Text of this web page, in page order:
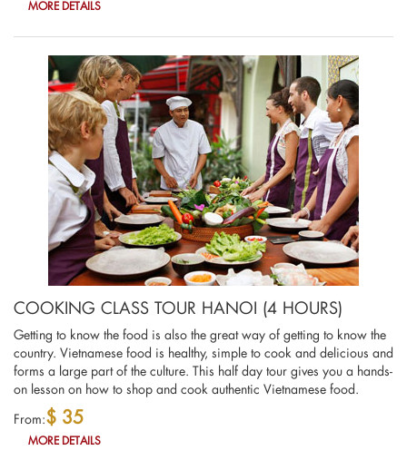
MORE DETAILS
COOKING CLASS TOUR HANOI (4 HOURS)
Getting to know the food is also the great way of getting to know the
country. Vietnamese food is healthy, simple to cook and delicious and
forms a large part of the culture. This half day tour gives you a hands-
on lesson on how to shop and cook authentic Vietnamese food.
From:$ 35
MORE DETAILS